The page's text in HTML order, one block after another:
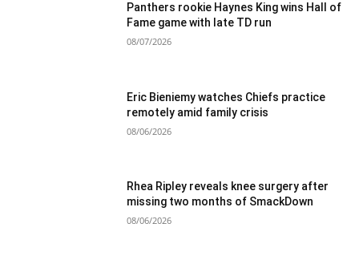
Panthers rookie Haynes King wins Hall of
Fame game with late TD run
08/07/2026
Eric Bieniemy watches Chiefs practice
remotely amid family crisis
08/06/2026
Rhea Ripley reveals knee surgery after
missing two months of SmackDown
08/06/2026